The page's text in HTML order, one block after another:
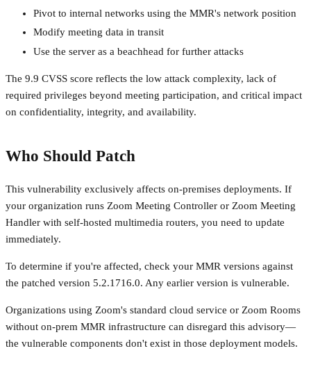
Pivot to internal networks using the MMR's network position
Modify meeting data in transit
Use the server as a beachhead for further attacks
The 9.9 CVSS score reflects the low attack complexity, lack of
required privileges beyond meeting participation, and critical impact
on confidentiality, integrity, and availability.
Who Should Patch
This vulnerability exclusively affects on-premises deployments. If
your organization runs Zoom Meeting Controller or Zoom Meeting
Handler with self-hosted multimedia routers, you need to update
immediately.
To determine if you're affected, check your MMR versions against
the patched version 5.2.1716.0. Any earlier version is vulnerable.
Organizations using Zoom's standard cloud service or Zoom Rooms
without on-prem MMR infrastructure can disregard this advisory—
the vulnerable components don't exist in those deployment models.